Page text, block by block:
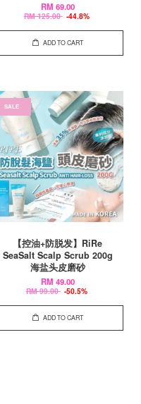
RM 69.00
RM 125.00 -44.8%
ADD TO CART
SALE
【控油+防脱发】RiRe
SeaSalt Scalp Scrub 200g
海盐头皮磨砂
RM 49.00
RM 99.00 -50.5%
ADD TO CART